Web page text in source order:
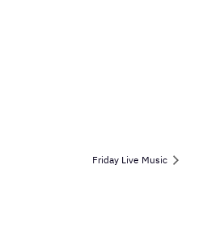
Friday Live Music